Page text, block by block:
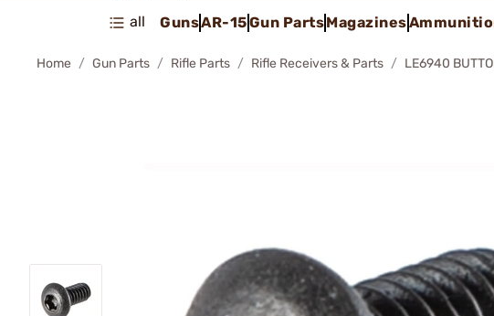
all GunsAR-15Gun PartsMagazines
Home Gun Parts Rifle Parts Rifle Receivers & Parts LE6940